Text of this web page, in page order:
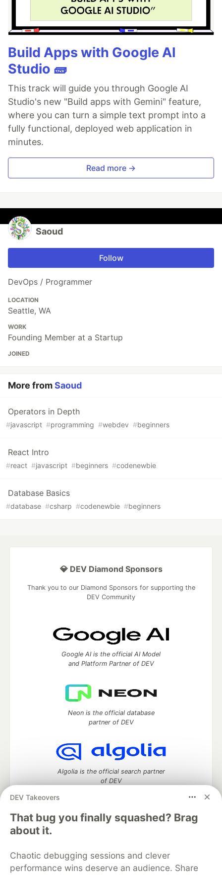
Build Apps with Google AI
Studio 🧱
This track will guide you through Google AI
Studio's new "Build apps with Gemini" feature,
where you can turn a simple text prompt into a
fully functional, deployed web application in
minutes.
Read more →
Saoud
Follow
DevOps / Programmer
LOCATION
Seattle, WA
WORK
Founding Member at a Startup
JOINED
More fromSaoud
Operators in Depth
#javascript #programming #webdev #beginners
React Intro
#react #javascript #beginners #codenewbie
Database Basics
#database #csharp #codenewbie #beginners
DEV Takeovers
That bug you finally squashed? Brag
about it.
Chaotic debugging sessions and clever
performance wins deserve an audience. Share
💎 DEV Diamond Sponsors
Thank you to our Diamond Sponsors for supporting the
DEV Community
Google AI is the official AI Model
and Platform Partner of DEV
Neon is the official database
partner of DEV
Algolia is the official search partner
of DEV
DEV Community
DEV Education Tracks
DEV Help
Advertise on DEV
Organization Accounts
DEV Showcase About Contact